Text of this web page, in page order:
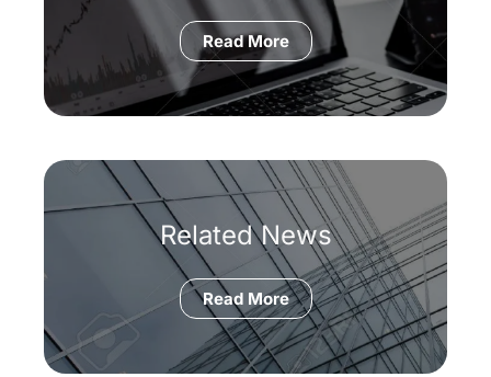
Read More
Related News
Read More